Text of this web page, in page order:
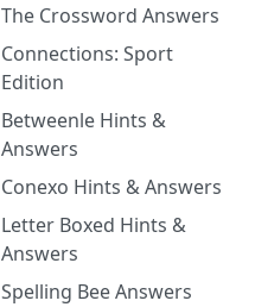
The Crossword Answers
Connections: Sport
Edition
Betweenle Hints &
Answers
Conexo Hints & Answers
Letter Boxed Hints &
Answers
Spelling Bee Answers